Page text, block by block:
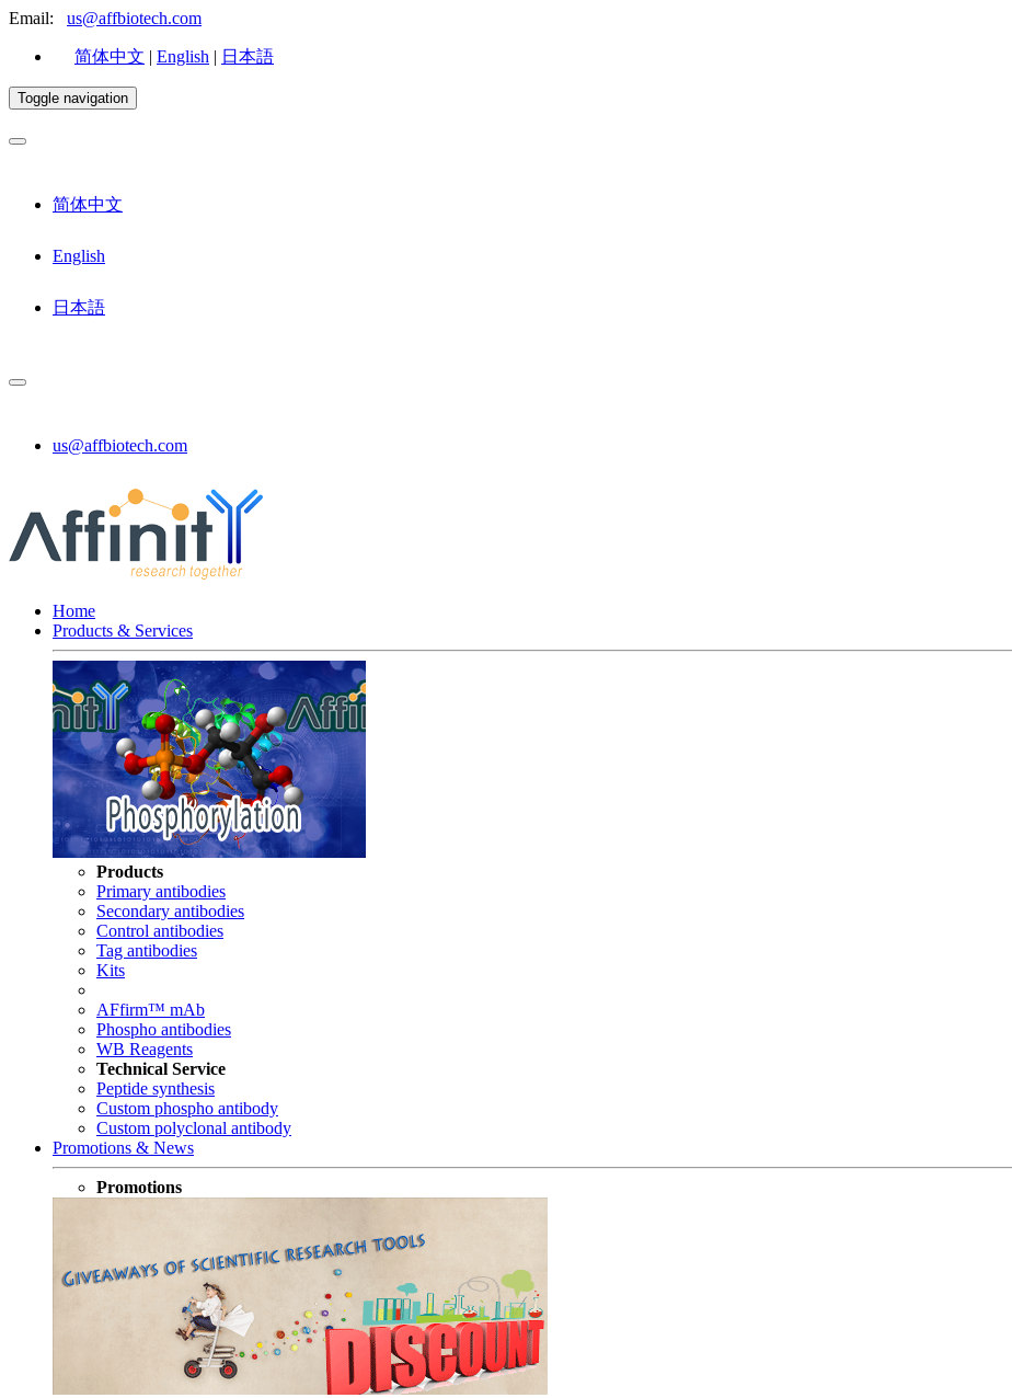
Email: us@affbiotech.com
简体中文 | English | 日本語
Toggle navigation
简体中文
English
日本語
us@affbiotech.com
Home
Products & Services
Products
Primary antibodies
Secondary antibodies
Control antibodies
Tag antibodies
Kits
AFfirm™ mAb
Phospho antibodies
WB Reagents
Technical Service
Peptide synthesis
Custom phospho antibody
Custom polyclonal antibody
Promotions & News
Promotions